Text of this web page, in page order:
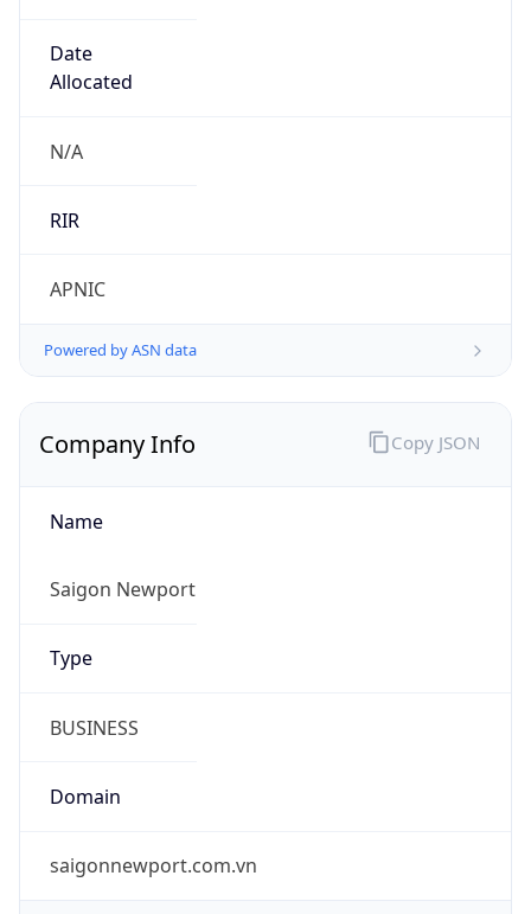
Date
Allocated
N/A
RIR
APNIC
Powered by ASN data
Company Info
Name
Saigon Newport
Type
BUSINESS
Domain
saigonnewport.com.vn
Copy JSON